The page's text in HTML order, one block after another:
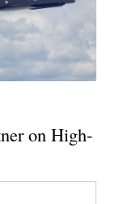
on High-